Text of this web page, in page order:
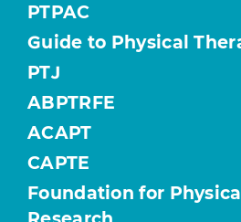
PTPAC
Guide to Physical
PTJ
ABPTRFE
ACAPT
CAPTE
Foundation for